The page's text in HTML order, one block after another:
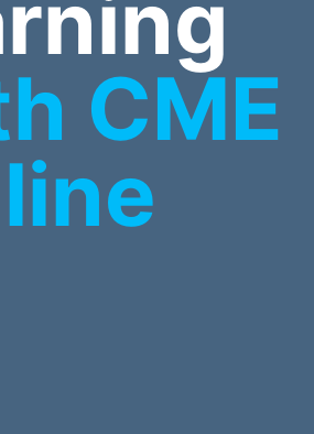
CME